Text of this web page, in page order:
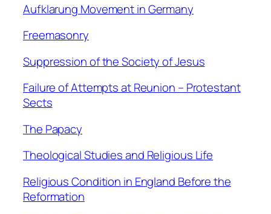
Aufklarung Movement in Germany
Freemasonry
Suppression of the Society of Jesus
Failure of Attempts at Reunion – Protestant
Sects
The Papacy
Theological Studies and Religious Life
Religious Condition in England Before the
Reformation